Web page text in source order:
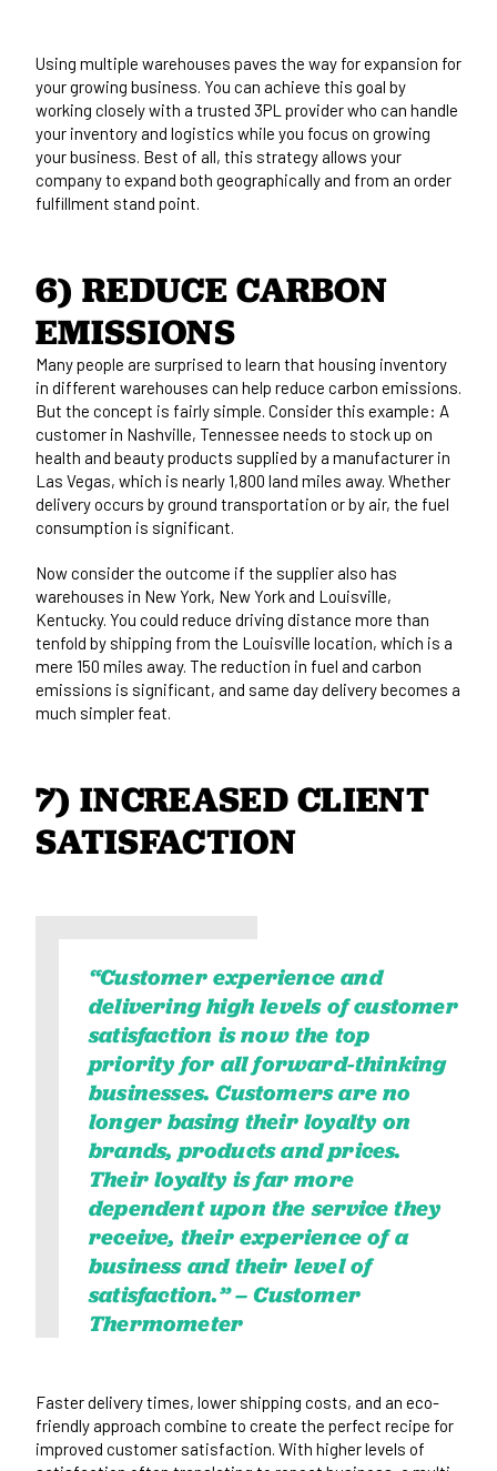
Using multiple warehouses paves the way for expansion for
your growing business. You can achieve this goal by
working closely with a trusted 3PL provider who can handle
your inventory and logistics while you focus on growing
your business. Best of all, this strategy allows your
company to expand both geographically and from an order
fulfillment stand point.
6) REDUCE CARBON
EMISSIONS
Many people are surprised to learn that housing inventory
in different warehouses can help reduce carbon emissions.
But the concept is fairly simple. Consider this example: A
customer in Nashville, Tennessee needs to stock up on
health and beauty products supplied by a manufacturer in
Las Vegas, which is nearly 1,800 land miles away. Whether
delivery occurs by ground transportation or by air, the fuel
consumption is significant.
Now consider the outcome if the supplier also has
warehouses in New York, New York and Louisville,
Kentucky. You could reduce driving distance more than
tenfold by shipping from the Louisville location, which is a
mere 150 miles away. The reduction in fuel and carbon
emissions is significant, and same day delivery becomes a
much simpler feat.
7) INCREASED CLIENT
SATISFACTION
“Customer experience and
delivering high levels of customer
satisfaction is now the top
priority for all forward-thinking
businesses. Customers are no
longer basing their loyalty on
brands, products and prices.
Their loyalty is far more
dependent upon the service they
receive, their experience of a
business and their level of
satisfaction.” –Customer
Thermometer
Faster delivery times, lower shipping costs, and an eco-
friendly approach combine to create the perfect recipe for
improved customer satisfaction. With higher levels of